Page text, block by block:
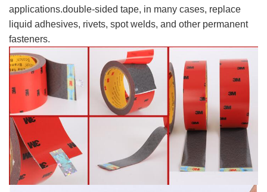
applications.double-sided tape, in many cases, replace
liquid adhesives, rivets, spot welds, and other permanent
fasteners.